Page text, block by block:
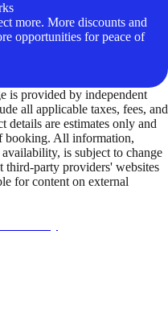
more. More discounts and
opportunities for peace of
is provided by independent
all applicable taxes, fees, and
details are estimates only and
booking. All information,
is subject to change
third-party providers' websites
for content on external